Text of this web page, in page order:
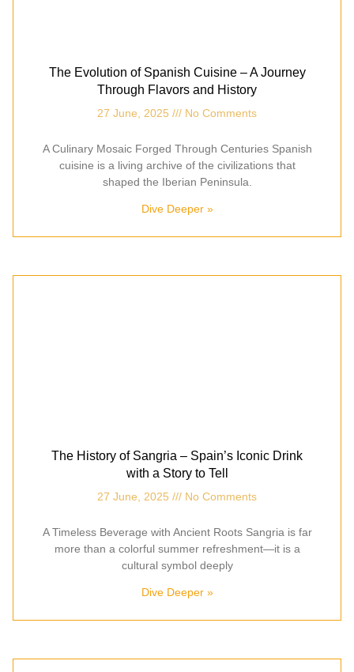
The Evolution of Spanish Cuisine – A Journey
Through Flavors and History
27 June, 2025 No Comments
A Culinary Mosaic Forged Through Centuries Spanish
cuisine is a living archive of the civilizations that
shaped the Iberian Peninsula.
Dive Deeper »
The History of Sangria – Spain’s Iconic Drink
with a Story to Tell
27 June, 2025 No Comments
A Timeless Beverage with Ancient Roots Sangria is far
more than a colorful summer refreshment—it is a
cultural symbol deeply
Dive Deeper »